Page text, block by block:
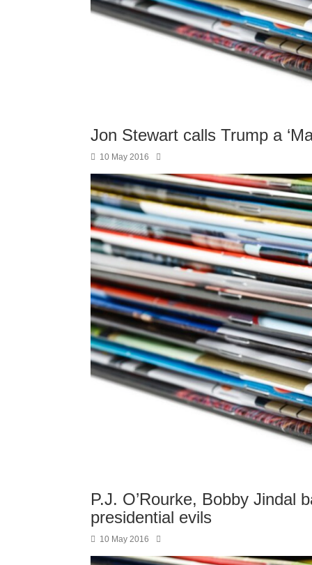
Jon Stewart calls Trump a
10 May 2016
P.J. O’Rourke, Bobby Jindal
presidential evils
10 May 2016